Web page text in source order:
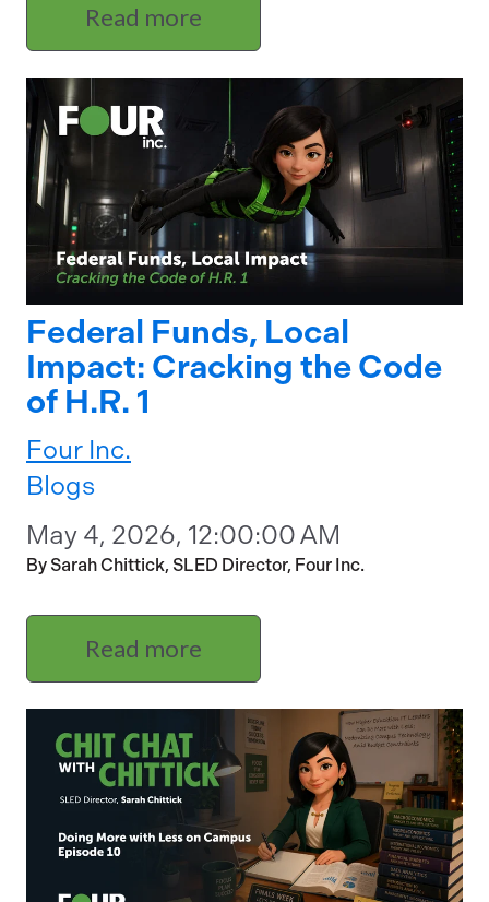
Read more
Federal Funds, Local
Impact: Cracking the Code
of H.R. 1
Four Inc.
Blogs
May 4, 2026, 12:00:00 AM
By Sarah Chittick, SLED Director, Four Inc.
Read more